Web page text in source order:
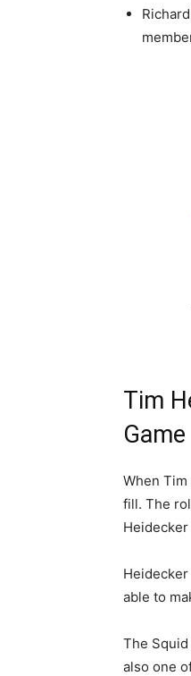
Tim
Game
When
fill. The
able to
The
also one